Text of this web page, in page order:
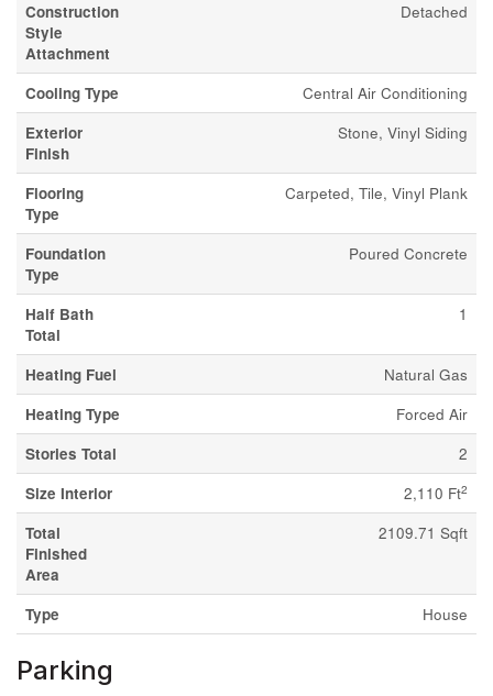
Construction
Style
Attachment
Detached
Cooling Type
Central Air Conditioning
Exterior
Finish
Stone, Vinyl Siding
Flooring
Type
Carpeted, Tile, Vinyl Plank
Foundation
Type
Poured Concrete
Half Bath
Total
1
Heating Fuel
Natural Gas
Heating Type
Forced Air
Stories Total
2
Size Interior
2,110 Ft2
Total
Finished
Area
2109.71 Sqft
Type House
Parking